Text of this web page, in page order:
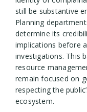
still be substantive
Planning
determine its
implications before
investigations. This
resource
remain focused on
respecting the
ecosystem.